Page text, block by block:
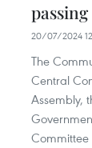
passing
20/07/2024
The
Central
Assembly,
Committee